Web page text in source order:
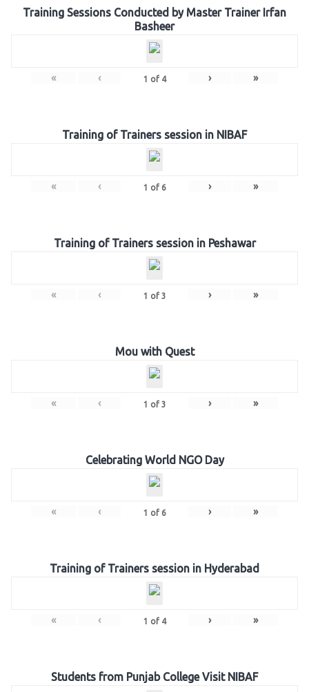
Training Sessions Conducted by Master Trainer Irfan
Basheer
« ‹ 1 of 4 › »
Training of Trainers session in NIBAF
« ‹ 1 of 6 › »
Training of Trainers session in Peshawar
« ‹ 1 of 3 › »
Mou with Quest
« ‹ 1 of 3 › »
Celebrating World NGO Day
« ‹ 1 of 6 › »
Training of Trainers session in Hyderabad
« ‹ 1 of 4 › »
Students from Punjab College Visit NIBAF